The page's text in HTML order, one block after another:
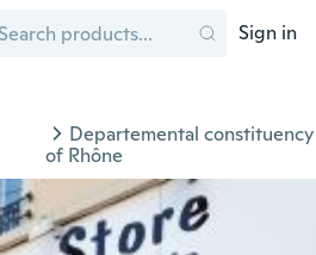
Sign in
Departemental constituency
of Rhône